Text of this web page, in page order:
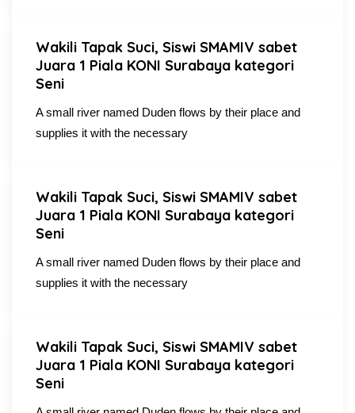
Wakili Tapak Suci, Siswi SMAMIV sabet
Juara 1 Piala KONI Surabaya kategori
Seni
A small river named Duden flows by their place and
supplies it with the necessary
Wakili Tapak Suci, Siswi SMAMIV sabet
Juara 1 Piala KONI Surabaya kategori
Seni
A small river named Duden flows by their place and
supplies it with the necessary
Wakili Tapak Suci, Siswi SMAMIV sabet
Juara 1 Piala KONI Surabaya kategori
Seni